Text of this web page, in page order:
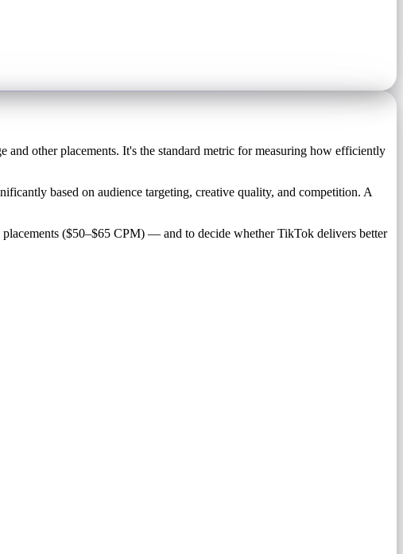
other placements. It's the standard metric for measuring how efficiently
based on audience targeting, creative quality, and competition. A
($50–$65 CPM) — and to decide whether TikTok delivers better